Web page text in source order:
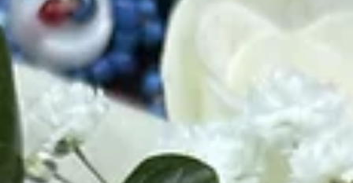
Virginia, Maryland, DC, and beyond to explore important
questions before saying "Qubool hai."